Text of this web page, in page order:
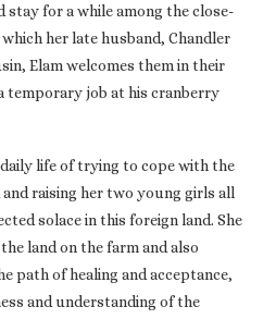
stay for a while among the close-
her late husband, Chandler
Elam welcomes them in their
temporary job at his cranberry
life of trying to cope with the
raising her two young girls all
solace in this foreign land. She
land on the farm and also
path of healing and acceptance,
and understanding of the